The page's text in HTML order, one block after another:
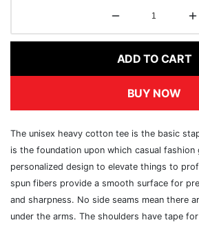
ADD TO CART
BUY NOW
The unisex heavy cotton tee is the basic
is the foundation upon which casual
personalized design to elevate things to
spun fibers provide a smooth surface for
and sharpness. No side seams mean there
under the arms. The shoulders have tape